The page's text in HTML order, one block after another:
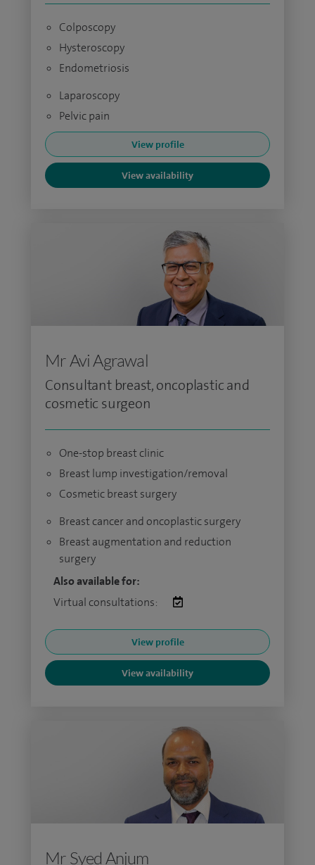
Colposcopy
Hysteroscopy
Endometriosis
Laparoscopy
Pelvic pain
View profile
View availability
Mr Avi Agrawal
Consultant breast, oncoplastic and
cosmetic surgeon
One-stop breast clinic
Breast lump investigation/removal
Cosmetic breast surgery
Breast cancer and oncoplastic surgery
Breast augmentation and reduction
surgery
Also available for:
Virtual consultations:
View profile
View availability
Mr Syed Anjum